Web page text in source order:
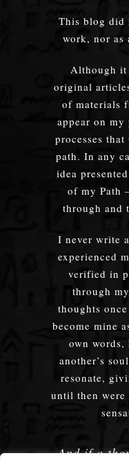
This blog did
work, nor as
Although it
original
of materials
appear on
processes
path. In any
idea
of my Path
through and
I never write
experienced
verified in
through
thoughts
become mine
own words,
another’s
resonate,
until then were
And if a